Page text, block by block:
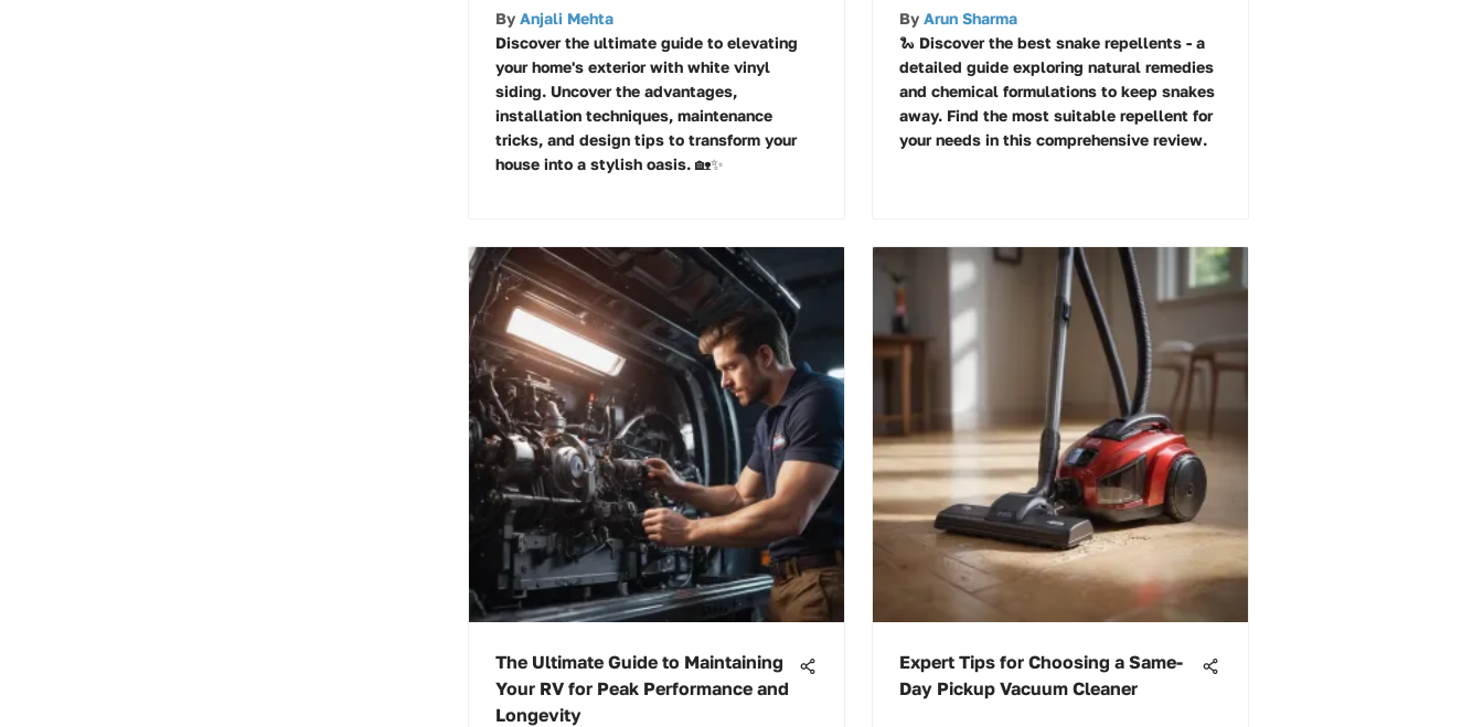
By Anjali Mehta
Discover the ultimate guide to elevating
your home's exterior with white vinyl
siding. Uncover the advantages,
installation techniques, maintenance
tricks, and design tips to transform your
house into a stylish oasis. 🏡✨
By Arun Sharma
🐍 Discover the best snake repellents - a
detailed guide exploring natural remedies
and chemical formulations to keep snakes
away. Find the most suitable repellent for
your needs in this comprehensive review.
The Ultimate Guide to Maintaining
Your RV for Peak Performance and
Longevity
Expert Tips for Choosing a Same-
Day Pickup Vacuum Cleaner